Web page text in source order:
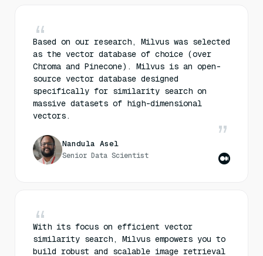
Based on our research, Milvus was selected
as the vector database of choice (over
Chroma and Pinecone). Milvus is an open-
source vector database designed
specifically for similarity search on
massive datasets of high-dimensional
vectors.
Nandula Asel
Senior Data Scientist
With its focus on efficient vector
similarity search, Milvus empowers you to
build robust and scalable image retrieval